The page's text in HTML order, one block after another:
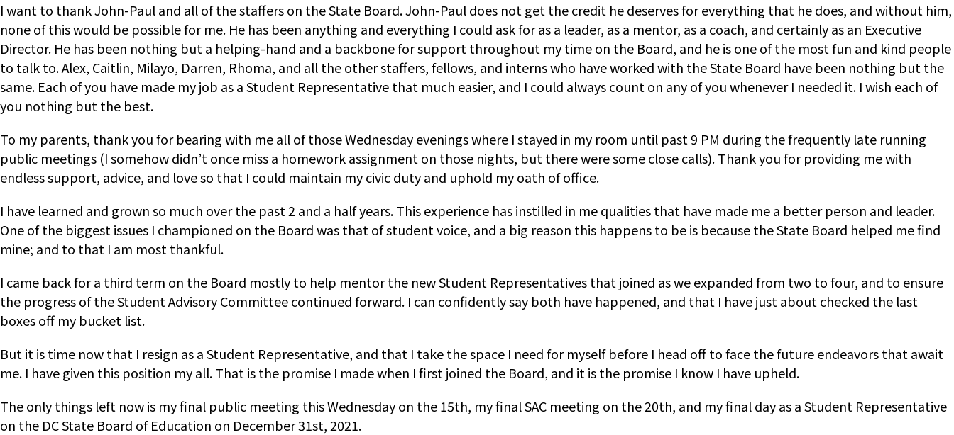
I want to thank John-Paul and all of the staffers on the State Board. John-Paul does not get the credit he deserves for everything that he does, and without him,
none of this would be possible for me. He has been anything and everything I could ask for as a leader, as a mentor, as a coach, and certainly as an Executive
Director. He has been nothing but a helping-hand and a backbone for support throughout my time on the Board, and he is one of the most fun and kind people
to talk to. Alex, Caitlin, Milayo, Darren, Rhoma, and all the other staffers, fellows, and interns who have worked with the State Board have been nothing but the
same. Each of you have made my job as a Student Representative that much easier, and I could always count on any of you whenever I needed it. I wish each of
you nothing but the best.
To my parents, thank you for bearing with me all of those Wednesday evenings where I stayed in my room until past 9 PM during the frequently late running
public meetings (I somehow didn’t once miss a homework assignment on those nights, but there were some close calls). Thank you for providing me with
endless support, advice, and love so that I could maintain my civic duty and uphold my oath of office.
I have learned and grown so much over the past 2 and a half years. This experience has instilled in me qualities that have made me a better person and leader.
One of the biggest issues I championed on the Board was that of student voice, and a big reason this happens to be is because the State Board helped me find
mine; and to that I am most thankful.
I came back for a third term on the Board mostly to help mentor the new Student Representatives that joined as we expanded from two to four, and to ensure
the progress of the Student Advisory Committee continued forward. I can confidently say both have happened, and that I have just about checked the last
boxes off my bucket list.
But it is time now that I resign as a Student Representative, and that I take the space I need for myself before I head off to face the future endeavors that await
me. I have given this position my all. That is the promise I made when I first joined the Board, and it is the promise I know I have upheld.
The only things left now is my final public meeting this Wednesday on the 15th, my final SAC meeting on the 20th, and my final day as a Student Representative
on the DC State Board of Education on December 31st, 2021.